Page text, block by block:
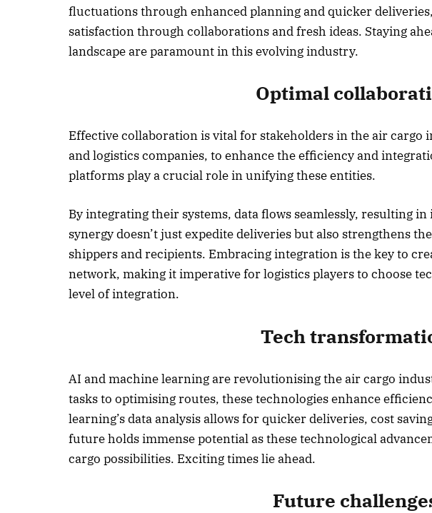
fluctuations through enhanced planning and quicker
satisfaction through collaborations and fresh ideas. Staying
landscape are paramount in this evolving industry.
Optimal
Effective collaboration is vital for stakeholders in the air
and logistics companies, to enhance the efficiency and
platforms play a crucial role in unifying these entities.
By integrating their systems, data flows seamlessly, resulting
synergy doesn’t just expedite deliveries but also strengthens
shippers and recipients. Embracing integration is the key to
network, making it imperative for logistics players to choose
level of integration.
Tech
AI and machine learning are revolutionising the air cargo
tasks to optimising routes, these technologies enhance
learning’s data analysis allows for quicker deliveries, cost
future holds immense potential as these technological
cargo possibilities. Exciting times lie ahead.
Future
October 2025 Edition